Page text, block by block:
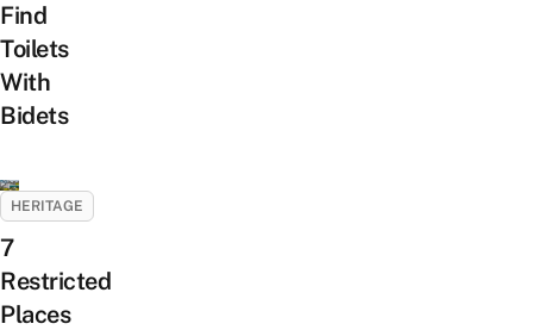
Find
Toilets
With
Bidets
HERITAGE
7
Restricted
Places